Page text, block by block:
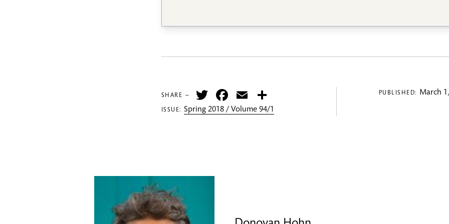
SHARE — TwitterFacebook
Email
ISSUE:Spring 2018 / Volume 94/1
PUBLISHED: March